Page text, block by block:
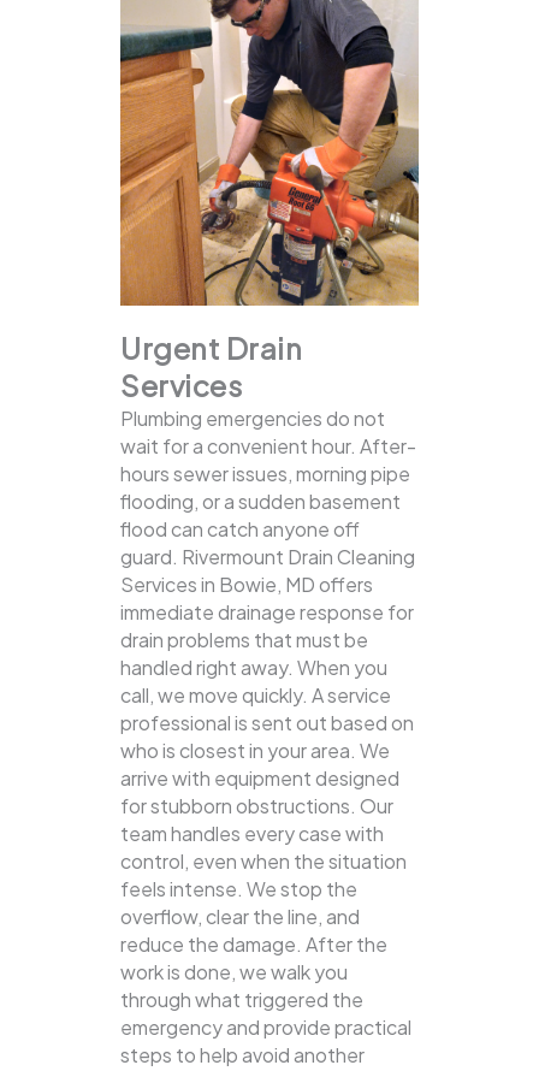
Urgent Drain
Services
Plumbing emergencies do not
wait for a convenient hour. After-
hours sewer issues, morning pipe
flooding, or a sudden basement
flood can catch anyone off
guard. Rivermount Drain Cleaning
Services in Bowie, MD offers
immediate drainage response for
drain problems that must be
handled right away. When you
call, we move quickly. A service
professional is sent out based on
who is closest in your area. We
arrive with equipment designed
for stubborn obstructions. Our
team handles every case with
control, even when the situation
feels intense. We stop the
overflow, clear the line, and
reduce the damage. After the
work is done, we walk you
through what triggered the
emergency and provide practical
steps to help avoid another